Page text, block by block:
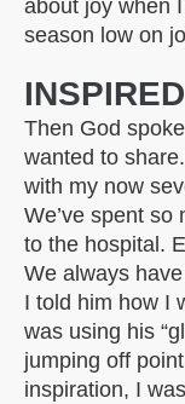
about joy when
season low on
Then God
wanted to
with my now
We’ve spent
to the hospital.
We always
I told him how I
was using his
jumping off
inspiration, I